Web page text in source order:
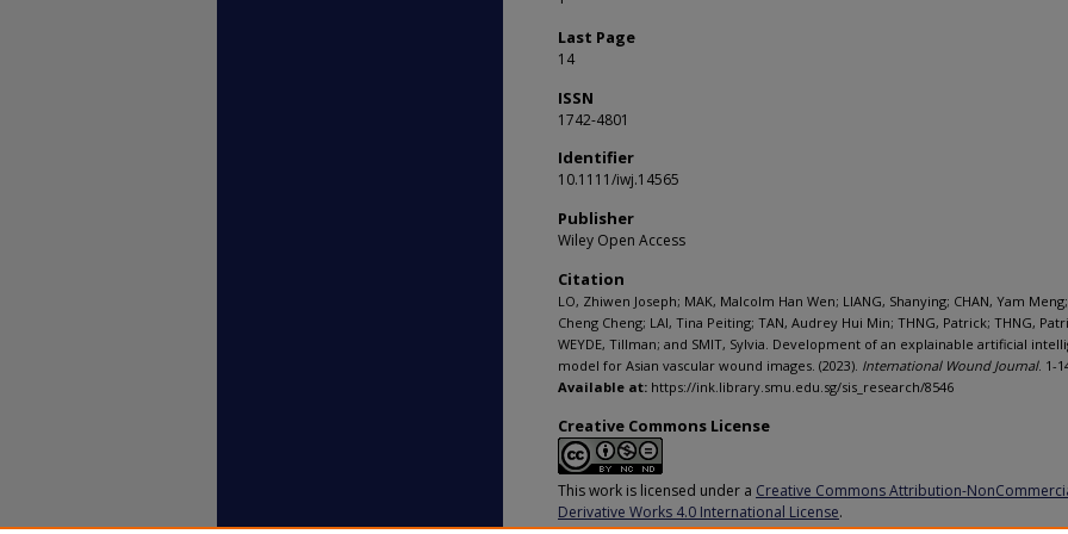
Last Page
14
ISSN
1742-4801
Identifier
10.1111/iwj.14565
Publisher
Wiley Open Access
Citation
LO, Zhiwen Joseph; MAK, Malcolm Han Wen; LIANG, Shanying; CHAN, Yam
Cheng Cheng; LAI, Tina Peiting; TAN, Audrey Hui Min; THNG, Patrick; THNG,
WEYDE, Tillman; and SMIT, Sylvia. Development of an explainable artificial
model for Asian vascular wound images. (2023). International Wound Journal. 1-
Available at: https://ink.library.smu.edu.sg/sis_research/8546
Creative Commons License
This work is licensed under a Creative Commons Attribution-
Derivative Works 4.0 International License.